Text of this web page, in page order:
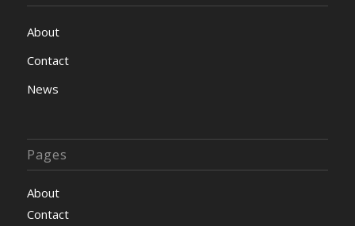
About
Contact
News
Pages
About
Contact